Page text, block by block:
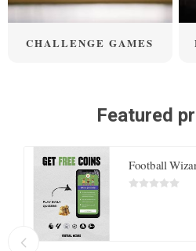
CHALLENGE GAMES
Featured
Football